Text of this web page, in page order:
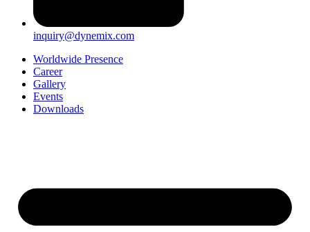
inquiry@dynemix.com
Worldwide Presence
Career
Gallery
Events
Downloads